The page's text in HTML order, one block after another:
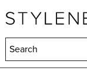
FASHION
BEAUTY
LIFESTYLE
KIDS